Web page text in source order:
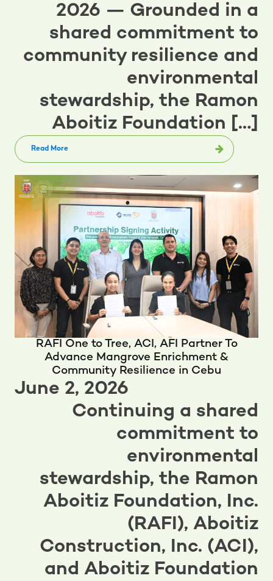
2026 — Grounded in a
shared commitment to
community resilience and
environmental
stewardship, the Ramon
Aboitiz Foundation […]
Read More
RAFI One to Tree, ACI, AFI Partner To
Advance Mangrove Enrichment &
Community Resilience in Cebu
June 2, 2026
Continuing a shared
commitment to
environmental
stewardship, the Ramon
Aboitiz Foundation, Inc.
(RAFI), Aboitiz
Construction, Inc. (ACI),
and Aboitiz Foundation